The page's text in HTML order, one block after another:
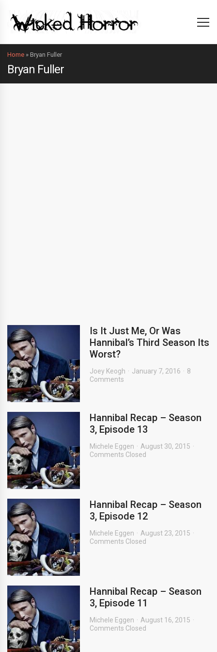
Home » Bryan Fuller
Bryan Fuller
Is It Just Me, Or Was
Hannibal’s Third Season Its
Worst?
Joey Keogh January 7, 2016
8
Comments
Hannibal Recap – Season
3, Episode 13
Michele Eggen
August 30, 2015
Comments Closed
Hannibal Recap – Season
3, Episode 12
Michele Eggen
August 23, 2015
Comments Closed
Hannibal Recap – Season
3, Episode 11
Michele Eggen
August 16, 2015
Comments Closed